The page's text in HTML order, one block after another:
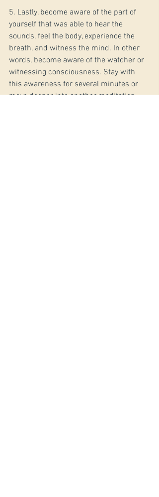
5. Lastly, become aware of the part of
yourself that was able to hear the
sounds, feel the body, experience the
breath, and witness the mind. In other
words, become aware of the watcher or
witnessing consciousness. Stay with
this awareness for several minutes or
move deeper into another meditation